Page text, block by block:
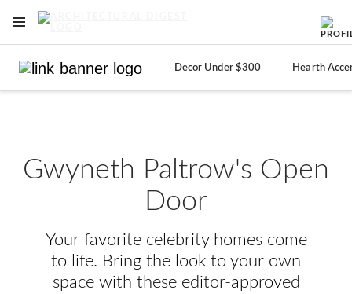
OPEN NAVIGATION MENU
Decor Under $300 Hearth
Gwyneth Paltrow's Open
Door
Your favorite celebrity homes come
to life. Bring the look to your own
space with these editor-approved